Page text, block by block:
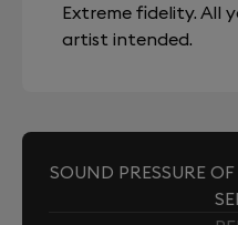
Extreme fidelity. All
artist intended.
SOUND PRESSURE